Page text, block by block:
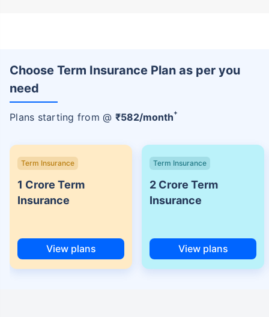
Choose Term Insurance Plan as per you
need
Plans starting from @ ₹582/month+
Term Insurance
1 Crore Term
Insurance
View plans
Term Insurance
2 Crore Term
Insurance
View plans